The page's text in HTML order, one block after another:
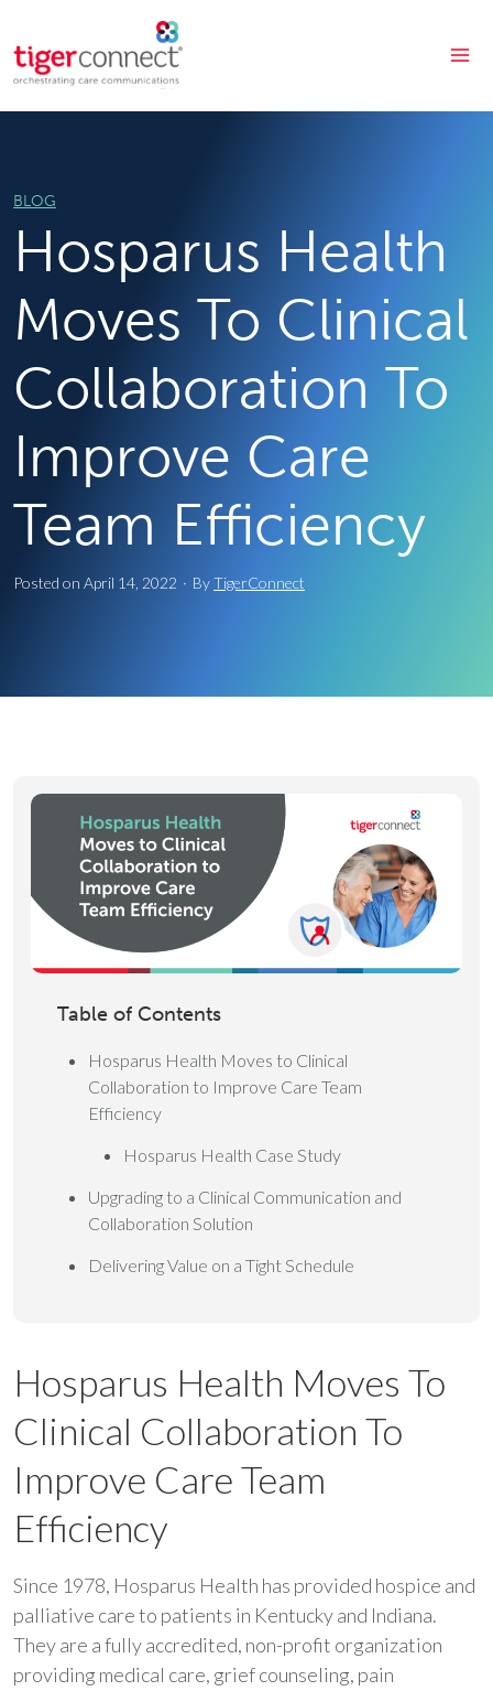
to
content
BLOG
Hosparus Health
Moves To Clinical
Collaboration To
Improve Care
Team Efficiency
Posted on April 14, 2022 · ByTigerConnect
Table of Contents
Hosparus Health Moves to Clinical
Collaboration to Improve Care Team
Efficiency
Hosparus Health Case Study
Upgrading to a Clinical Communication and
Collaboration Solution
Delivering Value on a Tight Schedule
Hosparus Health Moves To
Clinical Collaboration To
Improve Care Team
Efficiency
Since 1978, Hosparus Health has provided hospice and
palliative care to patients in Kentucky and Indiana.
They are a fully accredited, non-profit organization
providing medical care, grief counseling, pain